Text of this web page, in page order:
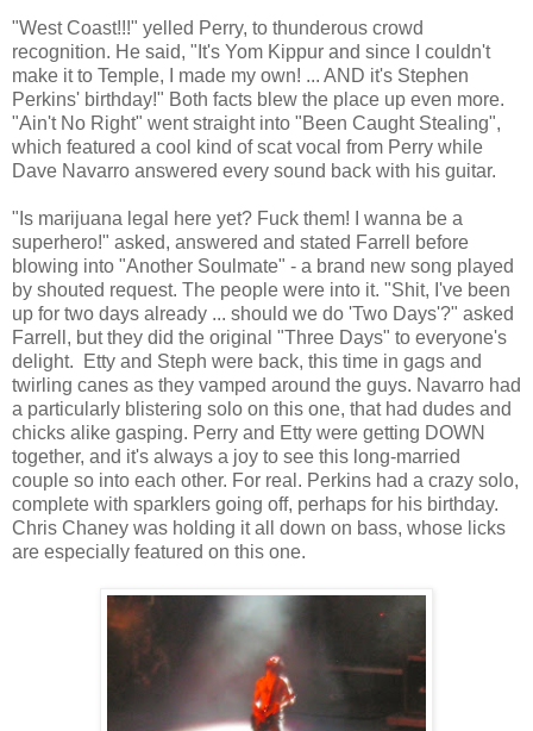
"West Coast!!!" yelled Perry, to thunderous crowd
recognition. He said, "It's Yom Kippur and since I couldn't
make it to Temple, I made my own! ... AND it's Stephen
Perkins' birthday!" Both facts blew the place up even more.
"Ain't No Right" went straight into "Been Caught Stealing",
which featured a cool kind of scat vocal from Perry while
Dave Navarro answered every sound back with his guitar.
"Is marijuana legal here yet? Fuck them! I wanna be a
superhero!" asked, answered and stated Farrell before
blowing into "Another Soulmate" - a brand new song played
by shouted request. The people were into it. "Shit, I've been
up for two days already ... should we do 'Two Days'?" asked
Farrell, but they did the original "Three Days" to everyone's
delight. Etty and Steph were back, this time in gags and
twirling canes as they vamped around the guys. Navarro had
a particularly blistering solo on this one, that had dudes and
chicks alike gasping. Perry and Etty were getting DOWN
together, and it's always a joy to see this long-married
couple so into each other. For real. Perkins had a crazy solo,
complete with sparklers going off, perhaps for his birthday.
Chris Chaney was holding it all down on bass, whose licks
are especially featured on this one.